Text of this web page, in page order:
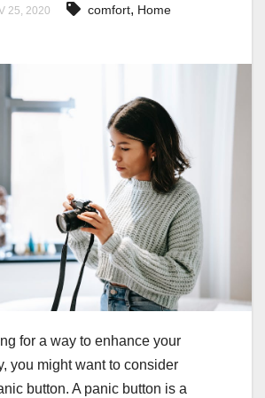
25, 2020 comfort, Home
for a way to enhance your
you might want to consider
button. A panic button is a